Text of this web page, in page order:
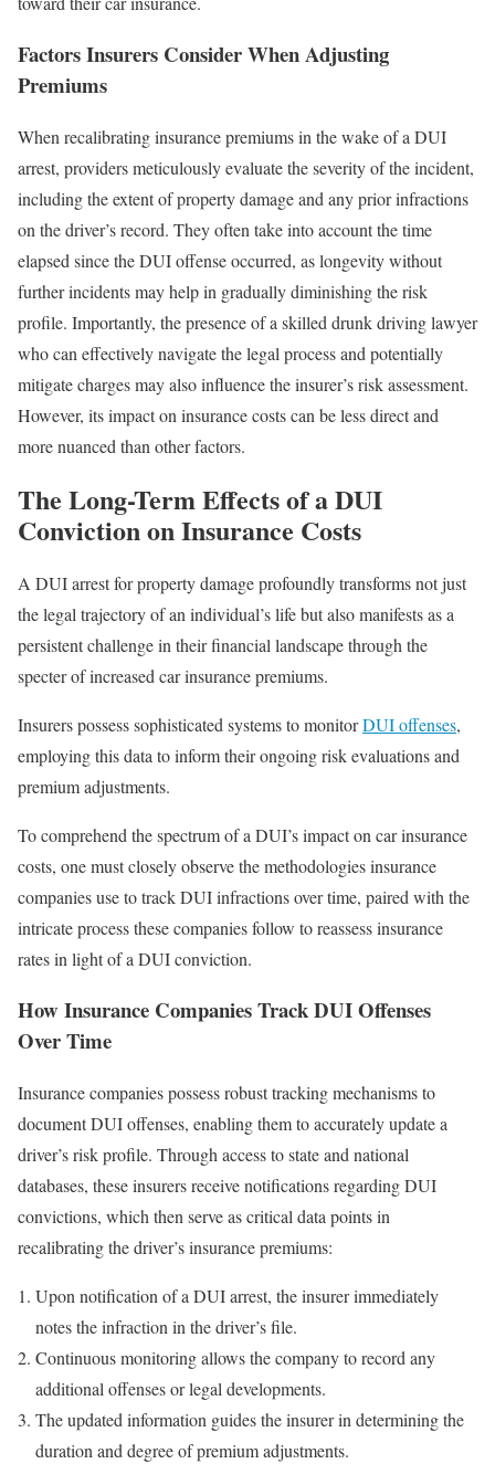
Factors Insurers Consider When Adjusting
Premiums
When recalibrating insurance premiums in the wake of a DUI
arrest, providers meticulously evaluate the severity of the incident,
including the extent of property damage and any prior infractions
on the driver’s record. They often take into account the time
elapsed since the DUI offense occurred, as longevity without
further incidents may help in gradually diminishing the risk
profile. Importantly, the presence of a skilled drunk driving lawyer
who can effectively navigate the legal process and potentially
mitigate charges may also influence the insurer’s risk assessment.
However, its impact on insurance costs can be less direct and
more nuanced than other factors.
The Long-Term Effects of a DUI
Conviction on Insurance Costs
A DUI arrest for property damage profoundly transforms not just
the legal trajectory of an individual’s life but also manifests as a
persistent challenge in their financial landscape through the
specter of increased car insurance premiums.
Insurers possess sophisticated systems to monitorDUI offenses,
employing this data to inform their ongoing risk evaluations and
premium adjustments.
To comprehend the spectrum of a DUI’s impact on car insurance
costs, one must closely observe the methodologies insurance
companies use to track DUI infractions over time, paired with the
intricate process these companies follow to reassess insurance
rates in light of a DUI conviction.
How Insurance Companies Track DUI Offenses
Over Time
Insurance companies possess robust tracking mechanisms to
document DUI offenses, enabling them to accurately update a
driver’s risk profile. Through access to state and national
databases, these insurers receive notifications regarding DUI
convictions, which then serve as critical data points in
recalibrating the driver’s insurance premiums:
Upon notification of a DUI arrest, the insurer immediately
notes the infraction in the driver’s file.
Continuous monitoring allows the company to record any
additional offenses or legal developments.
The updated information guides the insurer in determining the
duration and degree of premium adjustments.